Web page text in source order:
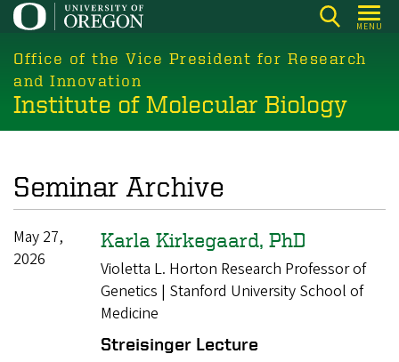
Skip
main
content
MENU
Office of the Vice President for Research
and Innovation
Institute of Molecular Biology
Seminar Archive
May 27,
2026
Karla Kirkegaard, PhD
Violetta L. Horton Research Professor of
Genetics | Stanford University School of
Medicine
Streisinger Lecture